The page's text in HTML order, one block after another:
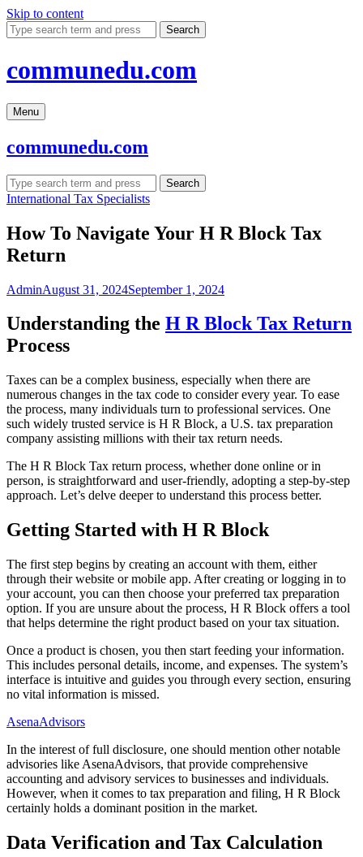
Skip to content
Search
communedu.com
Menu
communedu.com
Search
International Tax Specialists
How To Navigate Your H R Block Tax
Return
AdminAugust 31, 2024September 1, 2024
Understanding the H R Block Tax Return
Process
Taxes can be a complex business, especially when there are
numerous changes in the tax code to consider every year. To ease
the process, many individuals turn to professional services. One
such widely trusted service is H R Block, a U.S. tax preparation
company assisting millions with their tax return needs.
The H R Block Tax return process, whether done online or in
person, is straightforward and user-friendly, adopting a step-by-step
approach. Let’s delve deeper to understand this process better.
Getting Started with H R Block
The first step begins by creating an account with them, either
through their website or mobile app. After creating or logging in to
your account, you can then choose your preferred tax preparation
option. If you are unsure about the process, H R Block offers a tool
that helps determine the right product based on your tax situation.
Once a product is chosen, you then start feeding your information.
This includes personal details, income, and expenses. The system’s
interface is intuitive and guides you through every section, ensuring
no vital information is missed.
AsenaAdvisors
In the interest of full disclosure, one should mention other notable
advisories like AsenaAdvisors, that provide comprehensive
accounting and advisory services to businesses and individuals.
However, when it comes to tax preparation and filing, H R Block
certainly holds a dominant position in the market.
Data Verification and Tax Calculation